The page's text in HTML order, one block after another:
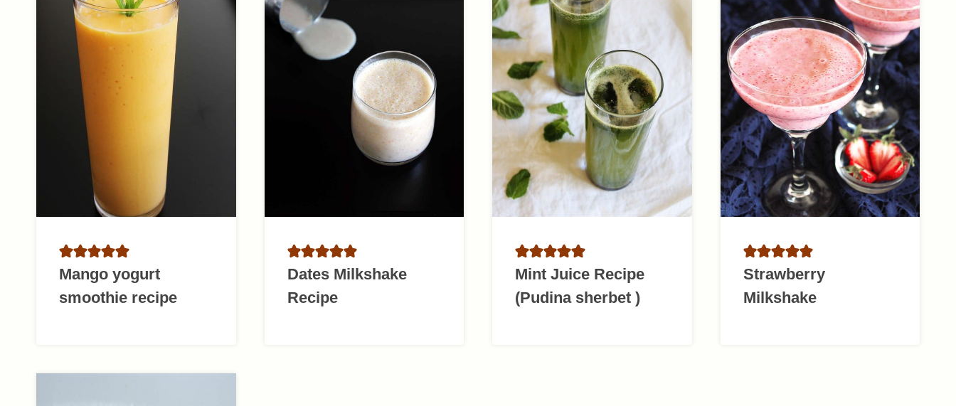
Mango yogurt
smoothie recipe
Dates Milkshake
Recipe
Mint Juice Recipe
(Pudina sherbet )
Strawberry
Milkshake